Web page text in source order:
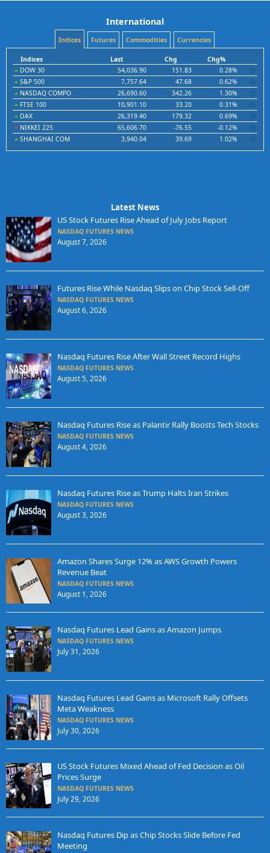
International
Indices Futures Commodities Currencies
Indices Last Chg
Chg%
DOW 30
54,036.90 151.83
0.28%
S&P 500
7,757.64 47.68
0.62%
NASDAQ COMPO
26,690.60 342.26
1.30%
FTSE 100
10,901.10 33.20
0.31%
DAX
26,319.40 179.32
0.69%
NIKKEI 225
65,606.70 -76.55
-0.12%
SHANGHAI COM
3,940.04 39.69 1.02%
Latest News
US Stock Futures Rise Ahead of July Jobs Report
NASDAQ FUTURES NEWS
August 7, 2026
Futures Rise While Nasdaq Slips on Chip Stock Sell-Off
NASDAQ FUTURES NEWS
August 6, 2026
Nasdaq Futures Rise After Wall Street Record Highs
NASDAQ FUTURES NEWS
August 5, 2026
Nasdaq Futures Rise as Palantir Rally Boosts Tech Stocks
NASDAQ FUTURES NEWS
August 4, 2026
Nasdaq Futures Rise as Trump Halts Iran Strikes
NASDAQ FUTURES NEWS
August 3, 2026
Amazon Shares Surge 12% as AWS Growth Powers
Revenue Beat
NASDAQ FUTURES NEWS
August 1, 2026
Nasdaq Futures Lead Gains as Amazon Jumps
NASDAQ FUTURES NEWS
July 31, 2026
Nasdaq Futures Lead Gains as Microsoft Rally Offsets
Meta Weakness
NASDAQ FUTURES NEWS
July 30, 2026
US Stock Futures Mixed Ahead of Fed Decision as Oil
Prices Surge
NASDAQ FUTURES NEWS
July 29, 2026
Nasdaq Futures Dip as Chip Stocks Slide Before Fed
Meeting